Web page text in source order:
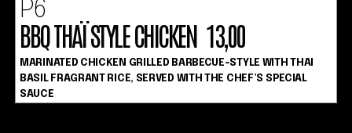
P6
BBQ THAÏ STYLE CHICKEN 13,00
MARINATED CHICKEN GRILLED BARBECUE-STYLE WITH THAI
BASIL FRAGRANT RICE, SERVED WITH THE CHEF’S SPECIAL
SAUCE